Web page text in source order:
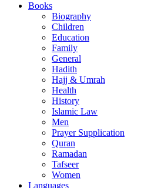
Books
Biography
Children
Education
Family
General
Hadith
Hajj & Umrah
Health
History
Islamic Law
Men
Prayer Supplication
Quran
Ramadan
Tafseer
Women
Languages